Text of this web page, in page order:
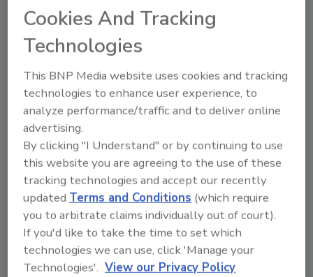
February 1, 2017 3 Comments
As a “mold warrior” or more commonly
known in the correct circles, a mold
remediator, you are constantly fighting a
war.
Manage My Account
Cookies And Tracking
Technologies
This BNP Media website uses cookies and tracking
technologies to enhance user experience, to
analyze performance/traffic and to deliver online
advertising.
By clicking "I Understand" or by continuing to use
this website you are agreeing to the use of these
tracking technologies and accept our recently
updatedTerms and Conditions (which require
you to arbitrate claims individually out of court).
If you'd like to take the time to set which
technologies we can use, click 'Manage your
Technologies'. View our Privacy Policy